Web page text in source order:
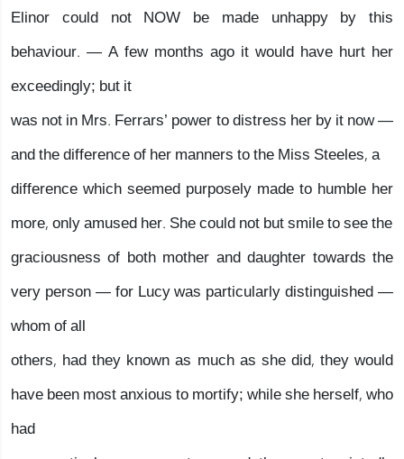
Elinor could not NOW be made unhappy by this
behaviour. — A few months ago it would have hurt her
exceedingly; but it
was not in Mrs. Ferrars’ power to distress her by it now —
and the difference of her manners to the Miss Steeles, a
difference which seemed purposely made to humble her
more, only amused her. She could not but smile to see the
graciousness of both mother and daughter towards the
very person — for Lucy was particularly distinguished —
whom of all
others, had they known as much as she did, they would
have been most anxious to mortify; while she herself, who
had